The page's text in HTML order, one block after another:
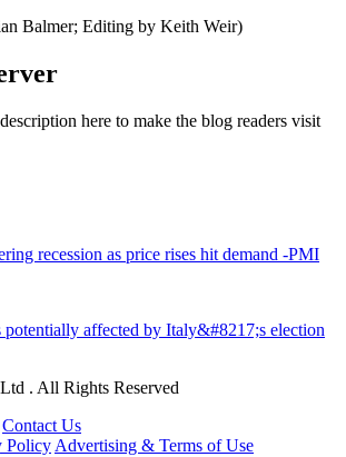
Balmer; Editing by Keith Weir)
here to make the blog readers visit
recession as price rises hit demand -PMI
potentially affected by Italy&#8217;s election
. All Rights Reserved
Contact Us
Policy Advertising & Terms of Use